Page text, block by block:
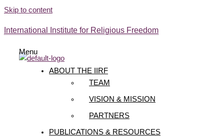
Skip to content
International Institute for Religious Freedom
Menu
ABOUT THE IIRF
TEAM
VISION & MISSION
PARTNERS
PUBLICATIONS & RESOURCES